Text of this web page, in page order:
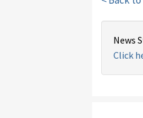
News
Click